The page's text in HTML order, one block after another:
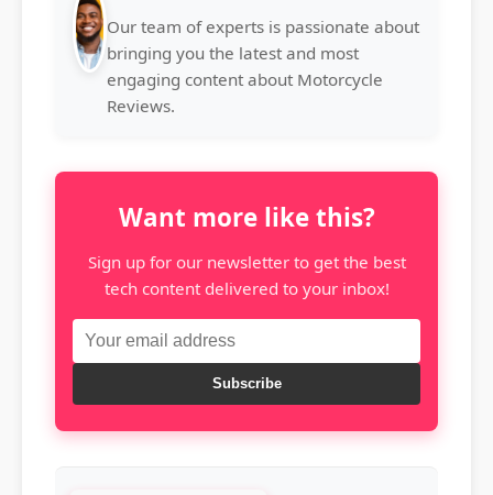
Our team of experts is passionate about
bringing you the latest and most
engaging content about Motorcycle
Reviews.
Want more like this?
Sign up for our newsletter to get the best
tech content delivered to your inbox!
Subscribe